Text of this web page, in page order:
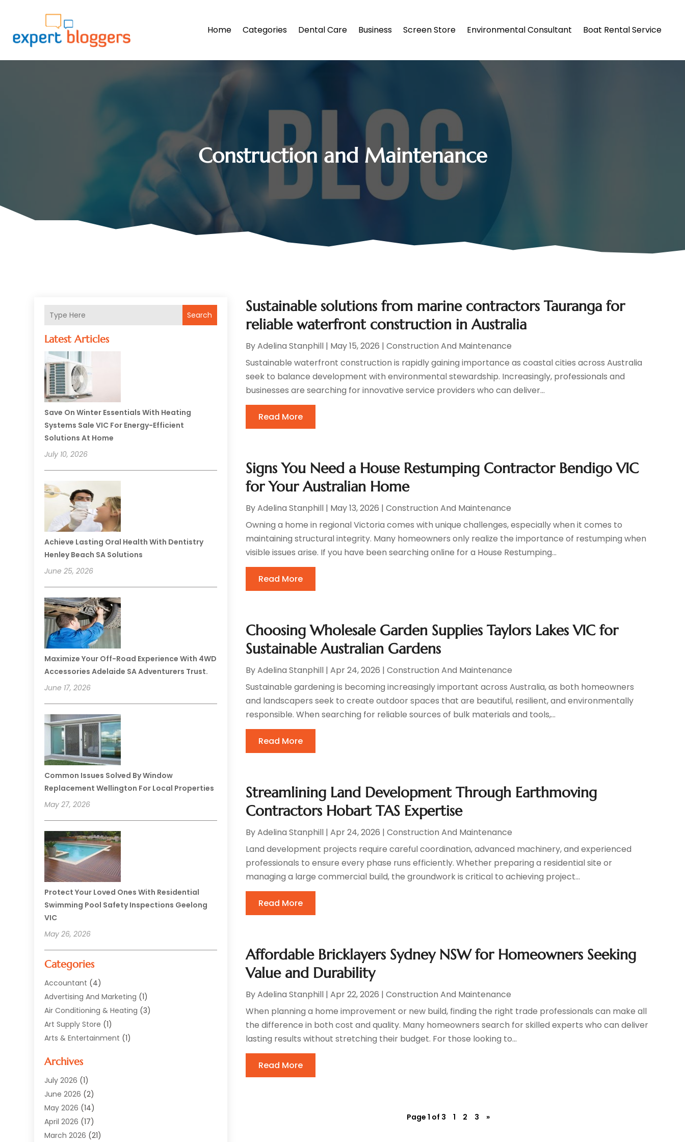
Home Categories Dental Care Business Screen Store Environmental Consultant Boat Rental Service
Construction and Maintenance
Search
Latest Articles
Save On Winter Essentials With Heating
Systems Sale VIC For Energy-Efficient
Solutions At Home
July 10, 2026
Achieve Lasting Oral Health With Dentistry
Henley Beach SA Solutions
June 25, 2026
Maximize Your Off-Road Experience With 4WD
Accessories Adelaide SA Adventurers Trust.
June 17, 2026
Common Issues Solved By Window
Replacement Wellington For Local Properties
May 27, 2026
Protect Your Loved Ones With Residential
Swimming Pool Safety Inspections Geelong
VIC
May 26, 2026
Categories
Accountant (4)
Advertising And Marketing (1)
Air Conditioning & Heating (3)
Art Supply Store (1)
Arts & Entertainment (1)
Aviation Consultancy
Bathroom Renovation
Beauty Salon And Products
Blinds Shop(2)
Boat Rental Service
Business(19)
Archives
July 2026 (1)
June 2026 (2)
May 2026 (14)
April 2026 (17)
March 2026 (21)
Sustainable solutions from marine contractors Tauranga for
reliable waterfront construction in Australia
ByAdelina Stanphill | May 15, 2026 |Construction And Maintenance
Sustainable waterfront construction is rapidly gaining importance as coastal cities across Australia
seek to balance development with environmental stewardship. Increasingly, professionals and
businesses are searching for innovative service providers who can deliver...
Read More
Signs You Need a House Restumping Contractor Bendigo VIC
for Your Australian Home
ByAdelina Stanphill | May 13, 2026 |Construction And Maintenance
Owning a home in regional Victoria comes with unique challenges, especially when it comes to
maintaining structural integrity. Many homeowners only realize the importance of restumping when
visible issues arise. If you have been searching online for a House Restumping...
Read More
Choosing Wholesale Garden Supplies Taylors Lakes VIC for
Sustainable Australian Gardens
ByAdelina Stanphill |Apr 24, 2026 |Construction And Maintenance
Sustainable gardening is becoming increasingly important across Australia, as both homeowners
and landscapers seek to create outdoor spaces that are beautiful, resilient, and environmentally
responsible. When searching for reliable sources of bulk materials and tools,...
Read More
Streamlining Land Development Through Earthmoving
Contractors Hobart TAS Expertise
ByAdelina Stanphill |Apr 24, 2026 |Construction And Maintenance
Land development projects require careful coordination, advanced machinery, and experienced
professionals to ensure every phase runs efficiently. Whether preparing a residential site or
managing a large commercial build, the groundwork is critical to achieving project...
Read More
Affordable Bricklayers Sydney NSW for Homeowners Seeking
Value and Durability
ByAdelina Stanphill |Apr 22, 2026 |Construction And Maintenance
When planning a home improvement or new build, finding the right trade professionals can make all
the difference in both cost and quality. Many homeowners search for skilled experts who can deliver
lasting results without stretching their budget. For those looking to...
Read More
Page 1 of 3 1 2 3 »